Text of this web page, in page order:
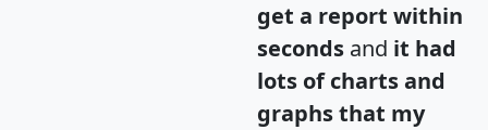
get a report within
seconds and it had
lots of charts and
graphs that my